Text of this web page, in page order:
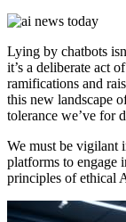
Lying by chatbots
it’s a deliberate act
ramifications and
this new landscape
tolerance we’ve for
We must be vigilant
platforms to engage
principles of ethical